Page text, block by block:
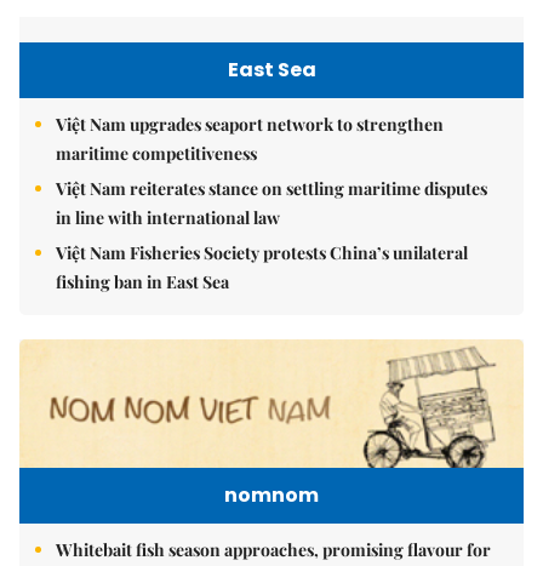
East Sea
Việt Nam upgrades seaport network to strengthen
maritime competitiveness
Việt Nam reiterates stance on settling maritime disputes
in line with international law
Việt Nam Fisheries Society protests China’s unilateral
fishing ban in East Sea
nomnom
Whitebait fish season approaches, promising flavour for